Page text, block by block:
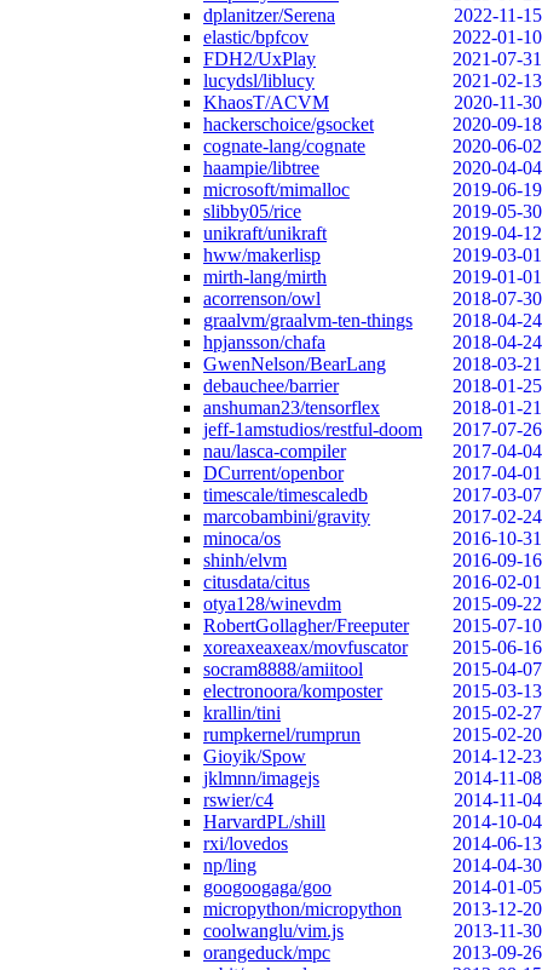
dplanitzer/Serena
2022-11-15
elastic/bpfcov
2022-01-10
FDH2/UxPlay
2021-07-31
lucydsl/liblucy
2021-02-13
KhaosT/ACVM
2020-11-30
hackerschoice/gsocket
2020-09-18
cognate-lang/cognate
2020-06-02
haampie/libtree
2020-04-04
microsoft/mimalloc
2019-06-19
slibby05/rice
2019-05-30
unikraft/unikraft
2019-04-12
hww/makerlisp
2019-03-01
mirth-lang/mirth
2019-01-01
acorrenson/owl
2018-07-30
graalvm/graalvm-ten-things
2018-04-24
hpjansson/chafa
2018-04-24
GwenNelson/BearLang
2018-03-21
debauchee/barrier
2018-01-25
anshuman23/tensorflex
2018-01-21
jeff-1amstudios/restful-doom
2017-07-26
nau/lasca-compiler
2017-04-04
DCurrent/openbor
2017-04-01
timescale/timescaledb
2017-03-07
marcobambini/gravity
2017-02-24
minoca/os
2016-10-31
shinh/elvm
2016-09-16
citusdata/citus
2016-02-01
otya128/winevdm
2015-09-22
RobertGollagher/Freeputer
2015-07-10
xoreaxeaxeax/movfuscator
2015-06-16
socram8888/amiitool
2015-04-07
electronoora/komposter
2015-03-13
krallin/tini
2015-02-27
rumpkernel/rumprun
2015-02-20
Gioyik/Spow
2014-12-23
jklmnn/imagejs
2014-11-08
rswier/c4
2014-11-04
HarvardPL/shill
2014-10-04
rxi/lovedos
2014-06-13
np/ling
2014-04-30
googoogaga/goo
2014-01-05
micropython/micropython
2013-12-20
coolwanglu/vim.js
2013-11-30
orangeduck/mpc
2013-09-26